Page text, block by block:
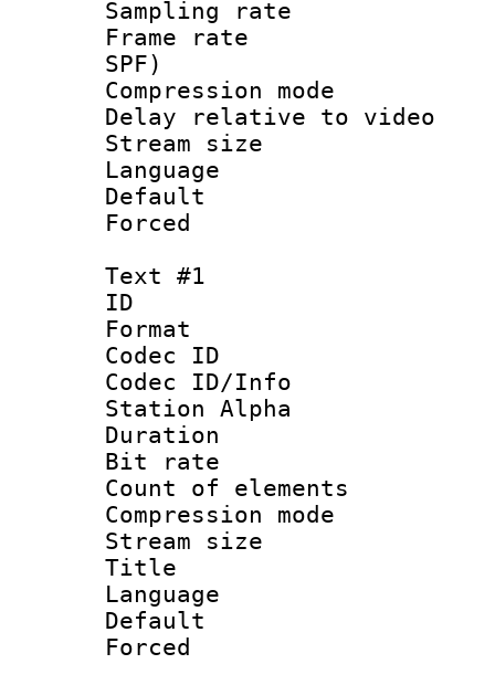
Sampling
Frame rate :
SPF)
Compression
Delay relative to
Stream size :
Language
Text #1
ID
Format
Codec ID :
Codec ID/Info
Station Alpha
Duration :
Bit rate :
Count of
Compression
Stream size
Title :
Language
Default